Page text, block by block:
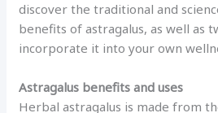
discover the traditional and
benefits of astragalus, as well as
incorporate it into your own
Astragalus benefits and uses
Herbal astragalus is made from